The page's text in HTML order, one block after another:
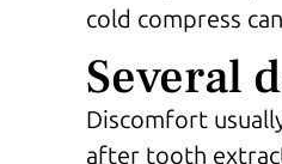
cold compress
Several
Discomfort
after tooth